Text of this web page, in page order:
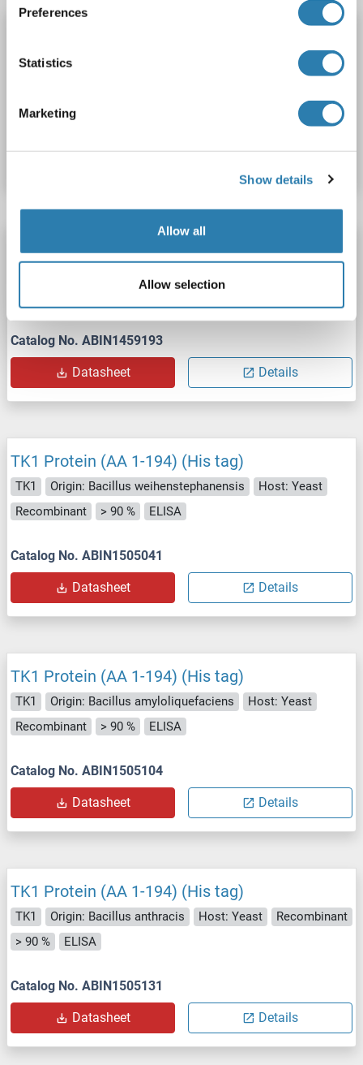
Preferences
Statistics
Marketing
Show details
Allow all
Allow selection
TK1 Origin: Bacillus thuringiensis
Catalog No. ABIN1459193
Datasheet Details
TK1 Protein (AA 1-194) (His tag)
TK1 Origin: Bacillus weihenstephanensis
Host: Yeast
Recombinant
> 90 % ELISA
Catalog No. ABIN1505041
Datasheet Details
TK1 Protein (AA 1-194) (His tag)
TK1 Origin: Bacillus amyloliquefaciens
Host: Yeast
Recombinant
> 90 % ELISA
Catalog No. ABIN1505104
Datasheet Details
TK1 Protein (AA 1-194) (His tag)
TK1 Origin: Bacillus anthracis Host: Yeast
Recombinant
> 90 %
ELISA
Catalog No. ABIN1505131
Datasheet Details